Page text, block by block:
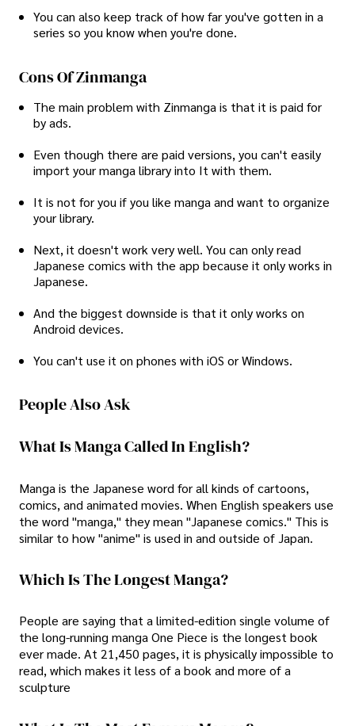
You can also keep track of how far you've gotten in a
series so you know when you're done.
Cons Of Zinmanga
The main problem with Zinmanga is that it is paid for
by ads.
Even though there are paid versions, you can't easily
import your manga library into It with them.
It is not for you if you like manga and want to organize
your library.
Next, it doesn't work very well. You can only read
Japanese comics with the app because it only works in
Japanese.
And the biggest downside is that it only works on
Android devices.
You can't use it on phones with iOS or Windows.
People Also Ask
What Is Manga Called In English?
Manga is the Japanese word for all kinds of cartoons,
comics, and animated movies. When English speakers use
the word "manga," they mean "Japanese comics." This is
similar to how "anime" is used in and outside of Japan.
Which Is The Longest Manga?
People are saying that a limited-edition single volume of
the long-running manga One Piece is the longest book
ever made. At 21,450 pages, it is physically impossible to
read, which makes it less of a book and more of a
sculpture